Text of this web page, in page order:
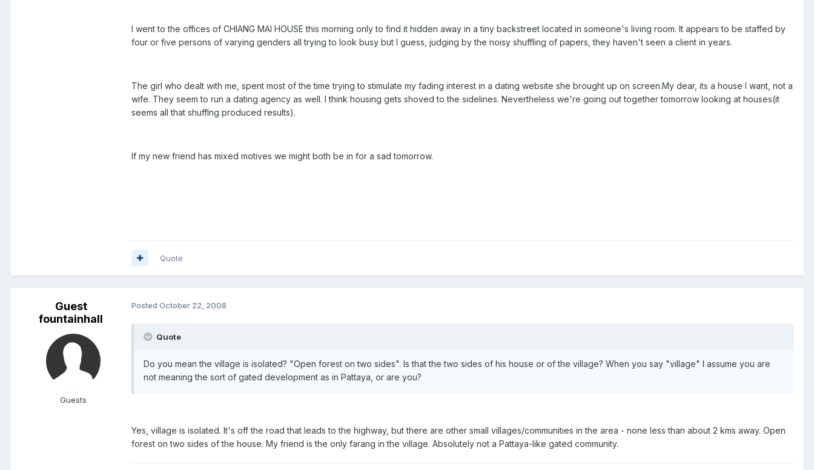
I went to the offices of CHIANG MAI HOUSE this morning only to find it hidden away in a tiny backstreet located in someone's living room. It appears to be staffed by
four or five persons of varying genders all trying to look busy but I guess, judging by the noisy shuffling of papers, they haven't seen a client in years.
The girl who dealt with me, spent most of the time trying to stimulate my fading interest in a dating website she brought up on screen.My dear, its a house I want, not a
wife. They seem to run a dating agency as well. I think housing gets shoved to the sidelines. Nevertheless we're going out together tomorrow looking at houses(it
seems all that shufflng produced results).
If my new friend has mixed motives we might both be in for a sad tomorrow.
Quote
Guest
fountainhall
Guests
Posted October 22, 2008
Quote
Do you mean the village is isolated? "Open forest on two sides". Is that the two sides of his house or of the village? When you say "village" I assume you are
not meaning the sort of gated development as in Pattaya, or are you?
Yes, village is isolated. It's off the road that leads to the highway, but there are other small villages/communities in the area - none less than about 2 kms away. Open
forest on two sides of the house. My friend is the only farang in the village. Absolutely not a Pattaya-like gated community.